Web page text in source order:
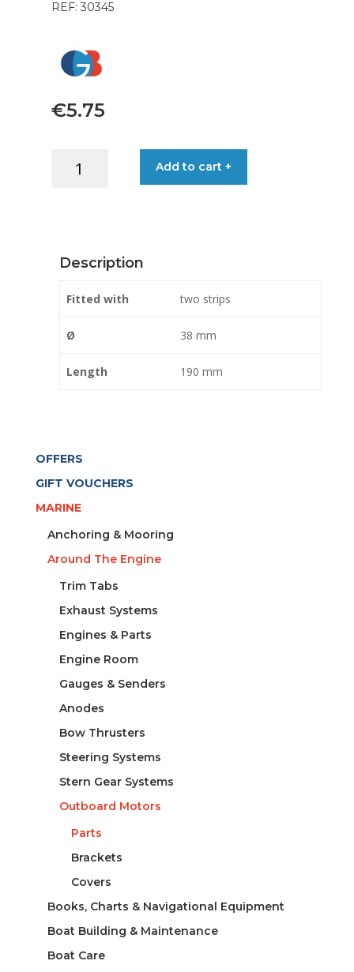
REF: 30345
€5.75
quantity
Add to cart +
Description
Fitted with two strips
Ø 38 mm
Length 190 mm
OFFERS
GIFT VOUCHERS
MARINE
Anchoring & Mooring
Around The Engine
Trim Tabs
Exhaust Systems
Engines & Parts
Engine Room
Gauges & Senders
Anodes
Bow Thrusters
Steering Systems
Stern Gear Systems
Outboard Motors
Parts
Brackets
Covers
Books, Charts & Navigational Equipment
Boat Building & Maintenance
Boat Care